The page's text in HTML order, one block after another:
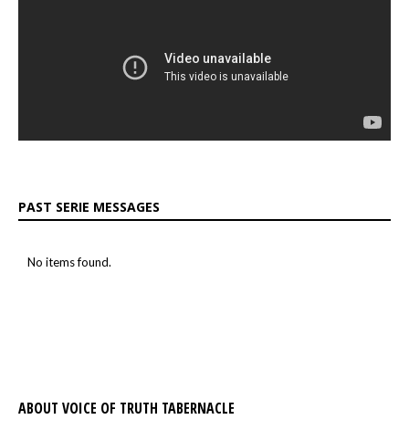
PAST SERIE MESSAGES
No items found.
ABOUT VOICE OF TRUTH TABERNACLE